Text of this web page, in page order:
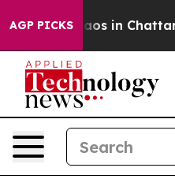
AGP PICKS
Chaos in